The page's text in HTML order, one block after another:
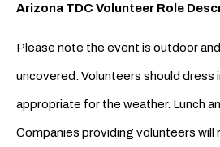
Arizona TDC Volunteer Role
Please note the event is outdoor
uncovered. Volunteers should
appropriate for the weather. Lunch
Companies providing volunteers will